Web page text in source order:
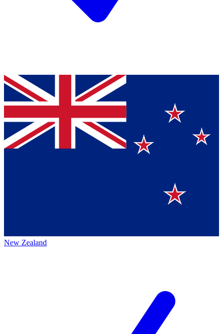
New Zealand